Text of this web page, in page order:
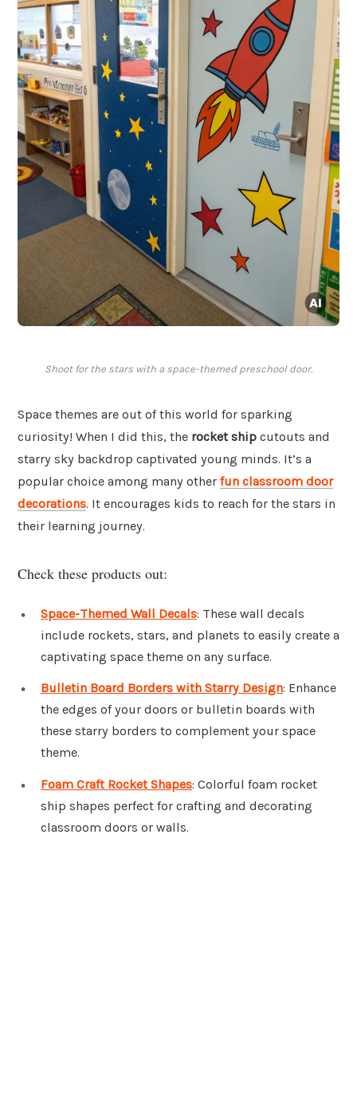
Shoot for the stars with a space-themed preschool door.
Space themes are out of this world for sparking
curiosity! When I did this, the rocket ship cutouts and
starry sky backdrop captivated young minds. It’s a
popular choice among many other fun classroom door
decorations. It encourages kids to reach for the stars in
their learning journey.
Check these products out:
Space-Themed Wall Decals: These wall decals
include rockets, stars, and planets to easily create a
captivating space theme on any surface.
Bulletin Board Borders with Starry Design: Enhance
the edges of your doors or bulletin boards with
these starry borders to complement your space
theme.
Foam Craft Rocket Shapes: Colorful foam rocket
ship shapes perfect for crafting and decorating
classroom doors or walls.